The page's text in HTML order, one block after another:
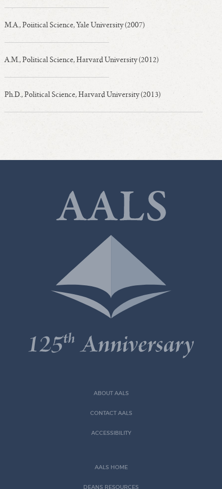
M.A., Poiitical Science, Yale University (2007)
A.M., Political Science, Harvard University (2012)
Ph.D., Political Science, Harvard University (2013)
ABOUT AALS
CONTACT AALS
ACCESSIBILITY
AALS HOME
DEANS RESOURCES